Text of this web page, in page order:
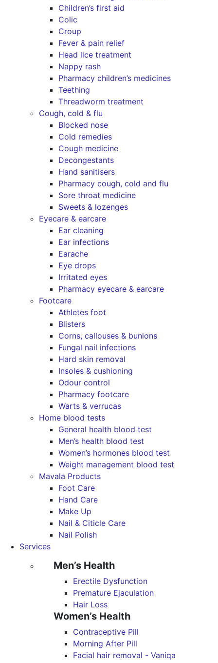
Children’s first aid
Colic
Croup
Fever & pain relief
Head lice treatment
Nappy rash
Pharmacy children’s medicines
Teething
Threadworm treatment
Cough, cold & flu
Blocked nose
Cold remedies
Cough medicine
Decongestants
Hand sanitisers
Pharmacy cough, cold and flu
Sore throat medicine
Sweets & lozenges
Eyecare & earcare
Ear cleaning
Ear infections
Earache
Eye drops
Irritated eyes
Pharmacy eyecare & earcare
Footcare
Athletes foot
Blisters
Corns, callouses & bunions
Fungal nail infections
Hard skin removal
Insoles & cushioning
Odour control
Pharmacy footcare
Warts & verrucas
Home blood tests
General health blood test
Men’s health blood test
Women’s hormones blood test
Weight management blood test
Mavala Products
Foot Care
Hand Care
Make Up
Nail & Citicle Care
Nail Polish
Services
Men’s Health
Erectile Dysfunction
Premature Ejaculation
Hair Loss
Women’s Health
Contraceptive Pill
Morning After Pill
Facial hair removal - Vaniqa